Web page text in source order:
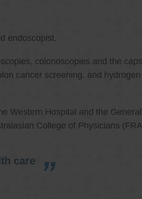
endoscopist.
colonoscopies and the
cancer screening, and
Western Hospital and the
College of Physicians
care